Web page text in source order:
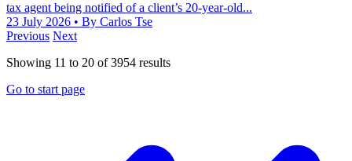
tax agent being notified of a client’s 20-year-old...
23 July 2026 • By Carlos Tse
Previous Next
Showing 11 to 20 of3954 results
Go to start page